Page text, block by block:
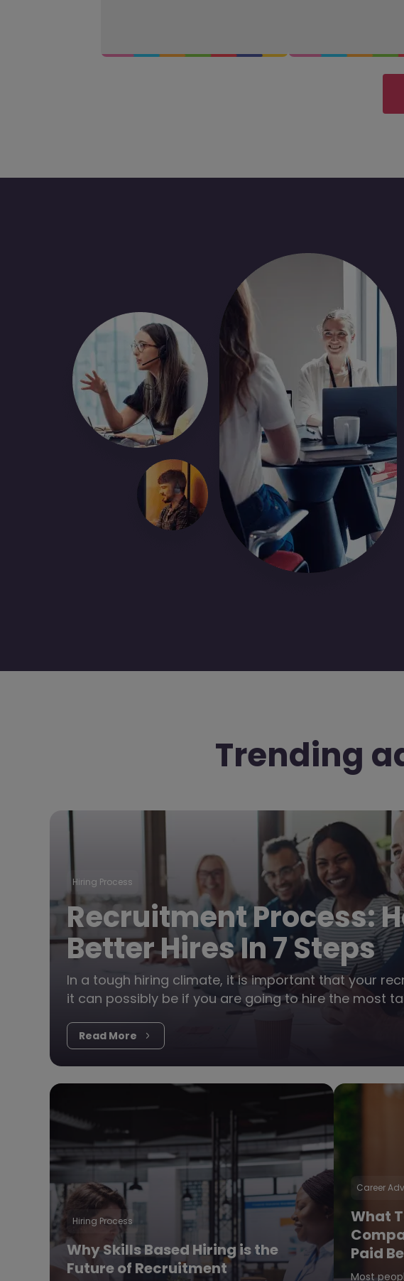
Trending
Hiring Process
Recruitment Process:
Better Hires In 7 Steps
In a tough hiring climate, it is important that your
it can possibly be if you are going to hire the most
Read More
Hiring Process
Why Skills Based Hiring is the
Future of Recruitment
Career
What
Paid
Most